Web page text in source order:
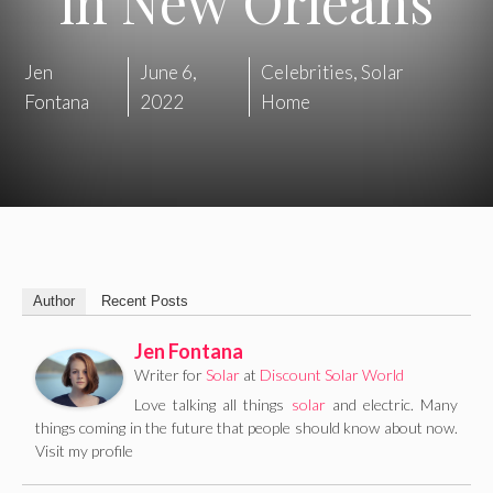
Jen
Fontana
June 6,
2022
Celebrities,Solar
Home
Author Recent Posts
Jen Fontana
Writer forSolar at Discount Solar World
Love talking all things solarand electric. Many
things coming in the future that people should know about now.
Visit my profile